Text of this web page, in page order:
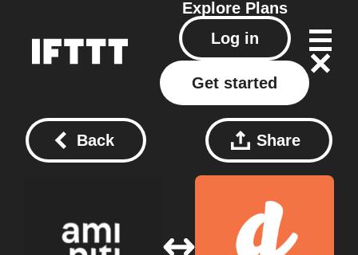
Explore Plans
Log in
Get started
Back Share